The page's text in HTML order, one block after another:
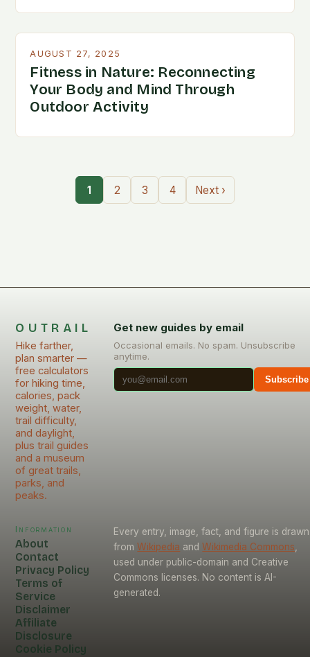
AUGUST 27, 2025
Fitness in Nature: Reconnecting
Your Body and Mind Through
Outdoor Activity
1 2 3 4 Next ›
OUTRAIL
Hike farther,
plan smarter —
free calculators
for hiking time,
calories, pack
weight, water,
trail difficulty,
and daylight,
plus trail guides
and a museum
of great trails,
parks, and
peaks.
Get new guides by email
Occasional emails. No spam. Unsubscribe
anytime.
Subscribe
Information
About
Contact
Privacy Policy
Terms of
Service
Disclaimer
Affiliate
Disclosure
Cookie Policy
Every entry, image, fact, and figure is drawn
from Wikipedia and Wikimedia Commons
used under public-domain and Creative
Commons licenses. No content is AI-
generated.